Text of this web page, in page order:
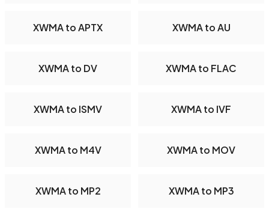
XWMA to APTX XWMA to AU
XWMA to DV XWMA to FLAC
XWMA to ISMV XWMA to IVF
XWMA to M4V XWMA to MOV
XWMA to MP2 XWMA to MP3